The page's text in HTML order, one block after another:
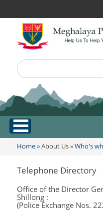
Search form
Search
.
Home
About Us
What Can You Expect From
Mission Statement
Services
Citizen Services
Martyr's Gallery
Home»About Us»Who's
Telephone Directory
Office of the Director
Shillong :
(Police Exchange Nos.